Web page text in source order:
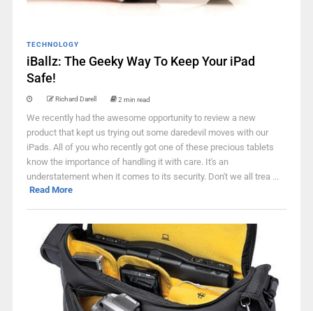
TECHNOLOGY
iBallz: The Geeky Way To Keep Your iPad
Safe!
Richard Darell 2 min read
We recently had the awesome opportunity to review a new
product that kept us trying out some daredevil moves with our
iPads. All of you who recently got one of these precious tablets
know the importance of handling it with care. It's an
understatement when it comes to its security. Don't we all trea ...
Read More